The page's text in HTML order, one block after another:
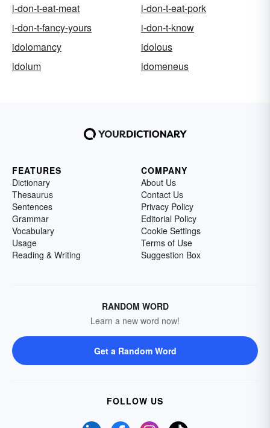
i-don-t-eat-meat
i-don-t-eat-pork
i-don-t-fancy-yours
i-don-t-know
idolomancy
idolous
idolum
idomeneus
FEATURES
Dictionary
Thesaurus
Sentences
Grammar
Vocabulary
Usage
Reading & Writing
COMPANY
About Us
Contact Us
Privacy Policy
Editorial Policy
Cookie Settings
Terms of Use
Suggestion Box
RANDOM WORD
Learn a new word now!
Get a Random Word
FOLLOW US